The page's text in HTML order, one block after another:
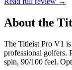
About the
The Titleist Pro V1
professional golfers.
spin, 90/100 feel.